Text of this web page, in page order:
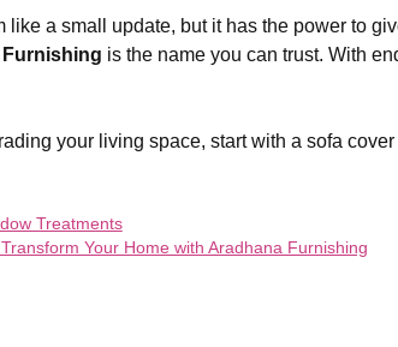
a small update, but it has the power to
is the name you can trust. With
your living space, start with a sofa
Treatments
Your Home with Aradhana Furnishing